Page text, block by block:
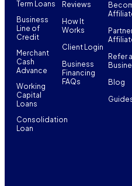
Term Loans
Business
Line of
Credit
Merchant
Cash
Advance
Working
Capital
Loans
Consolidation
Loan
Reviews
How It
Works
Client Login
Business
Financing
FAQs
Refer a
Blog